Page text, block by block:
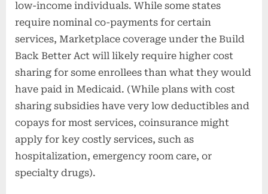
low-income individuals. While some states
require nominal co-payments for certain
services, Marketplace coverage under the Build
Back Better Act will likely require higher cost
sharing for some enrollees than what they would
have paid in Medicaid. (While plans with cost
sharing subsidies have very low deductibles and
copays for most services, coinsurance might
apply for key costly services, such as
hospitalization, emergency room care, or
specialty drugs).